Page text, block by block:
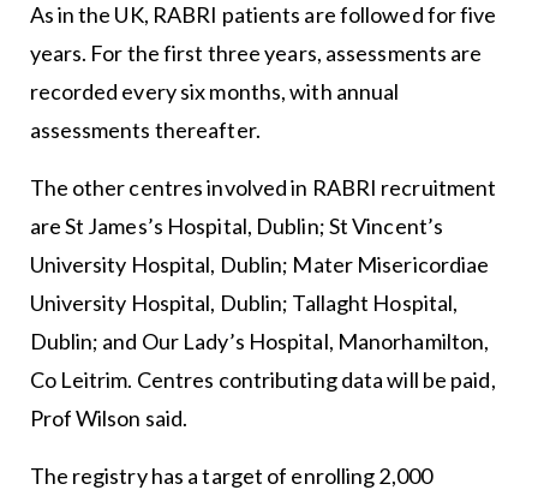
As in the UK, RABRI patients are followed for five
years. For the first three years, assessments are
recorded every six months, with annual
assessments thereafter.
The other centres involved in RABRI recruitment
are St James’s Hospital, Dublin; St Vincent’s
University Hospital, Dublin; Mater Misericordiae
University Hospital, Dublin; Tallaght Hospital,
Dublin; and Our Lady’s Hospital, Manorhamilton,
Co Leitrim. Centres contributing data will be paid,
Prof Wilson said.
The registry has a target of enrolling 2,000